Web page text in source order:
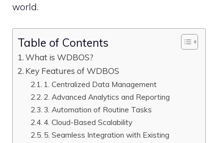
world.
Table of Contents
What is WDBOS?
Key Features of WDBOS
1. Centralized Data Management
2. Advanced Analytics and Reporting
3. Automation of Routine Tasks
4. Cloud-Based Scalability
5. Seamless Integration with Existing